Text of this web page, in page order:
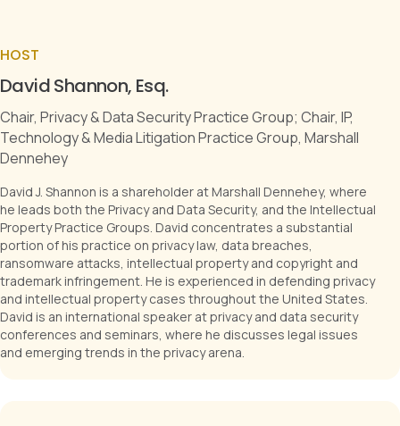
HOST
David Shannon, Esq.
Chair, Privacy & Data Security Practice Group; Chair, IP,
Technology & Media Litigation Practice Group, Marshall
Dennehey
David J. Shannon is a shareholder at Marshall Dennehey, where
he leads both the Privacy and Data Security, and the Intellectual
Property Practice Groups. David concentrates a substantial
portion of his practice on privacy law, data breaches,
ransomware attacks, intellectual property and copyright and
trademark infringement. He is experienced in defending privacy
and intellectual property cases throughout the United States.
David is an international speaker at privacy and data security
conferences and seminars, where he discusses legal issues
and emerging trends in the privacy arena.